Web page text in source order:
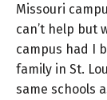
Missouri
can’t help but
campus had I
family in St.
same schools